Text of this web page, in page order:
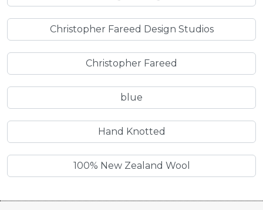
Christopher Fareed Design Studios
Christopher Fareed
blue
Hand Knotted
100% New Zealand Wool